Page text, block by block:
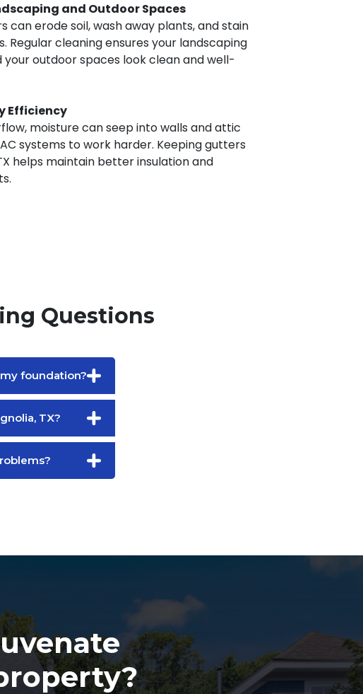
and Outdoor Spaces
can erode soil, wash away plants, and stain
Regular cleaning ensures your landscaping
outdoor spaces look clean and well-
Efficiency
moisture can seep into walls and attic
systems to work harder. Keeping gutters
helps maintain better insulation and
Questions
foundation?
TX?